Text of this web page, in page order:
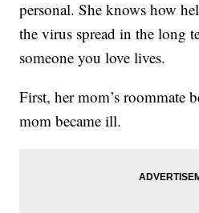
personal. She knows how
the virus spread in the long
someone you love lives.
First, her mom’s roommate
mom became ill.